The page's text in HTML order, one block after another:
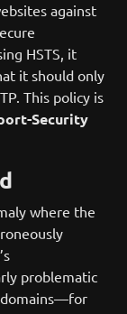
against
HSTS, it
it should only
This policy is
Security
where the
problematic